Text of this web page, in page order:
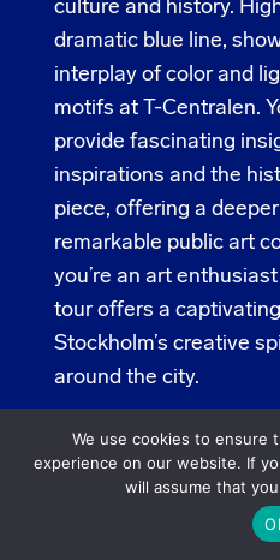
culture and history.
dramatic blue line,
interplay of color and
motifs at T-Centralen.
provide fascinating
inspirations and the
piece, offering a
remarkable public art
you’re an art
tour offers a
Stockholm’s creative
around the city.
Subway Station
Arsenalsgatan
10-12 and 13-
We use cookies to ensure
experience on our website. If
will assume that